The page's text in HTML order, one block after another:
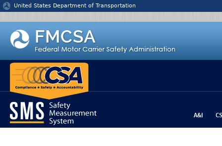
Jump to content
United States Department of Transportation
A&I